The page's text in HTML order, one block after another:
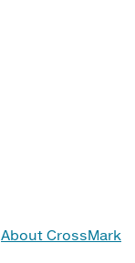
About CrossMark